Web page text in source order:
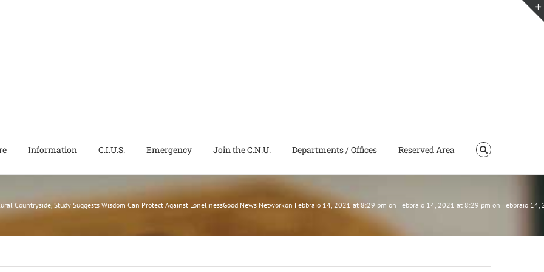
Information C.I.U.S. Emergency Join the C.N.U. Departments / Offices Reserved Area
Countryside, Study Suggests Wisdom Can Protect Against LonelinessGood News Networkon Febbraio 14, 2021 at 8:29 pm on Febbraio 14, 2021 at 8:29 pm on Febbraio